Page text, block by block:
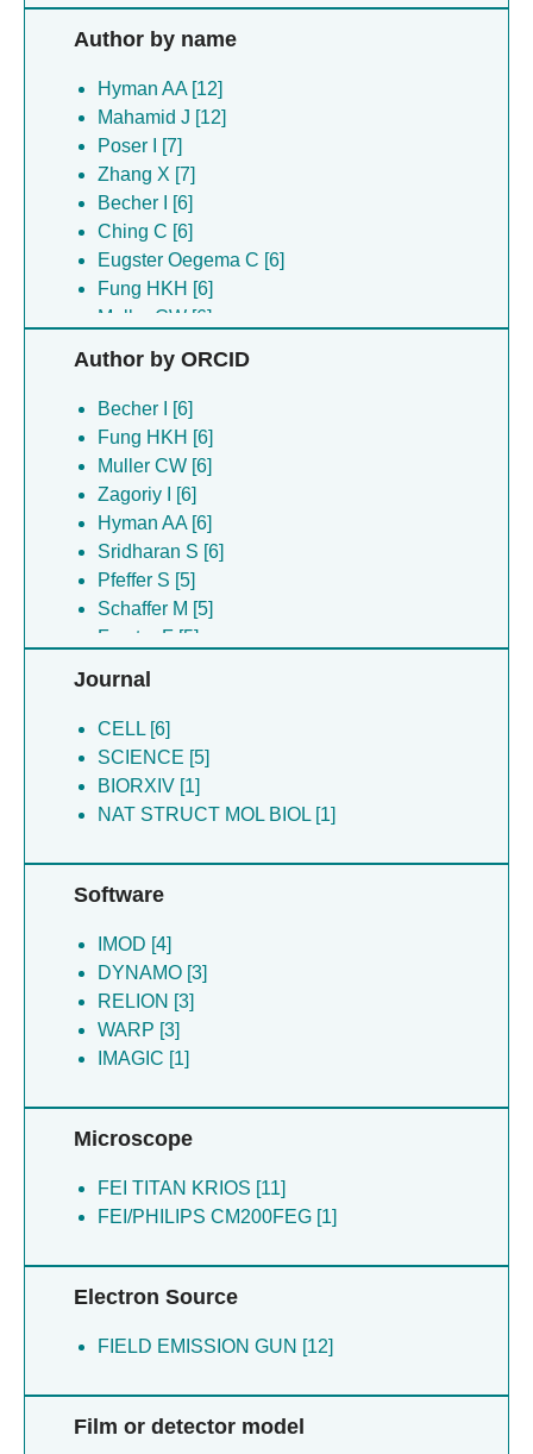
Author by name
Hyman AA [12]
Mahamid J [12]
Poser I [7]
Zhang X [7]
Becher I [6]
Ching C [6]
Eugster Oegema C [6]
Fung HKH [6]
Muller CW [6]
Savitski MM [6]
Sridharan S [6]
Zagoriy I [6]
Baumeister W [5]
Cuellar LK [5]
Danev R [5]
Foerster F [5]
Forster F [5]
Hyman A [5]
Kuhn-cuellar L [5]
Plitzko J [5]
Plitzko JM [5]
Schaffer M [5]
Villa E [5]
Brown MG [1]
Jarvis MA [1]
Ladurner R [1]
Novatchkova M [1]
Peters JM [1]
Petzold G [1]
Schulman BA [1]
Schutz H [1]
Uzunova K [1]
Author by ORCID
Becher I [6]
Fung HKH [6]
Muller CW [6]
Zagoriy I [6]
Hyman AA [6]
Sridharan S [6]
Pfeffer S [5]
Schaffer M [5]
Forster F [5]
Petzold G [1]
Ladurner R [1]
Schulman BA [1]
Mechtler K [1]
Journal
CELL [6]
SCIENCE [5]
BIORXIV [1]
NAT STRUCT MOL BIOL [1]
Software
IMOD [4]
DYNAMO [3]
RELION [3]
WARP [3]
IMAGIC [1]
Microscope
FEI TITAN KRIOS [11]
FEI/PHILIPS CM200FEG [1]
Electron Source
FIELD EMISSION GUN [12]
Film or detector model